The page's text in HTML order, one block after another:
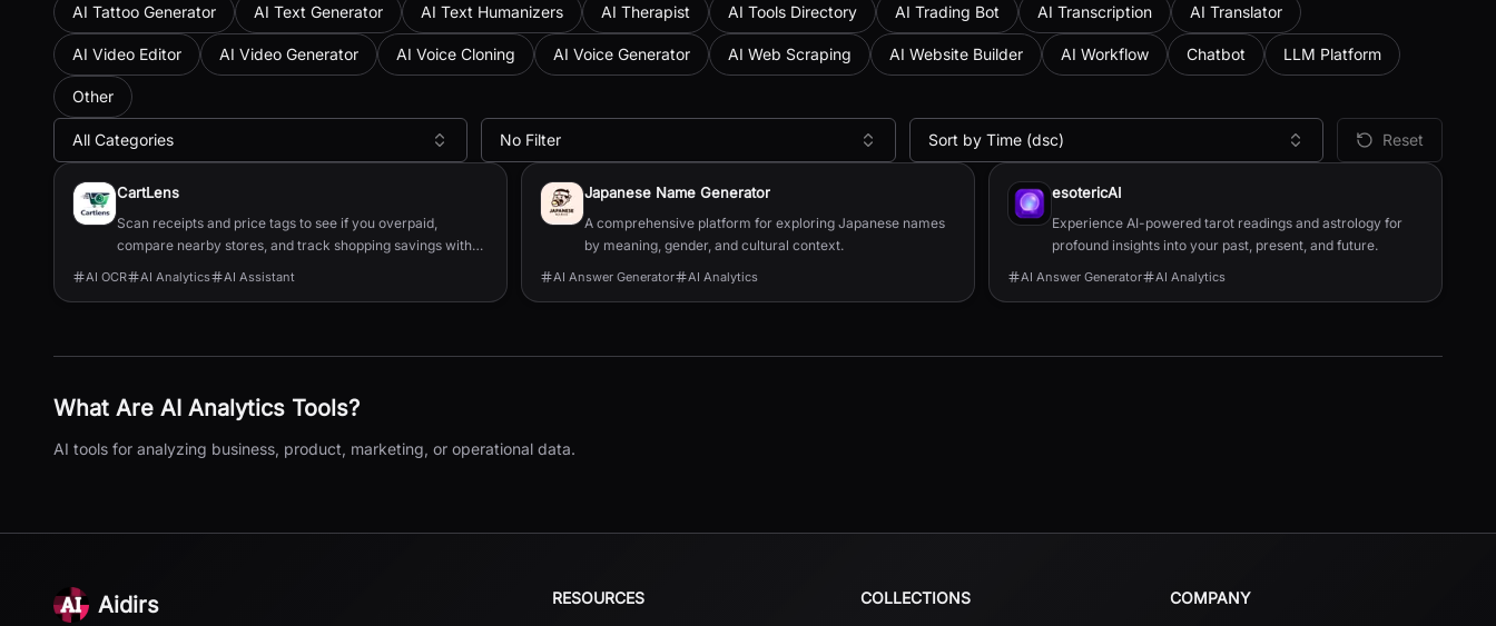
AI Tattoo Generator AI Text Generator AI Text Humanizers AI Therapist AI Tools Directory AI Trading Bot AI Transcription AI Translator
AI Video Editor AI Video Generator AI Voice Cloning AI Voice Generator AI Web Scraping AI Website Builder AI Workflow Chatbot LLM Platform
Other
All Categories No Filter Sort by Time (dsc) Reset
All
CartLens
Scan receipts and price tags to see if you overpaid,
compare nearby stores, and track shopping savings with
AI.
AI OCR AI Analytics AI Assistant
Japanese Name Generator
A comprehensive platform for exploring Japanese names
by meaning, gender, and cultural context.
AI Answer Generator AI Analytics
esotericAI
Experience AI-powered tarot readings and astrology for
profound insights into your past, present, and future.
AI Answer Generator AI Analytics
What Are AI Analytics Tools?
AI tools for analyzing business, product, marketing, or operational data.
Aidirs RESOURCES COLLECTIONS COMPANY